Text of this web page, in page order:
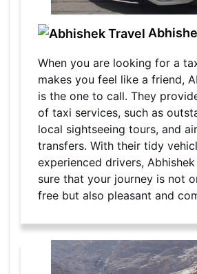
When you are looking for a
makes you feel like a friend,
is the one to call. They
of taxi services, such as
local sightseeing tours, and
transfers. With their tidy
experienced drivers,
sure that your journey is not
free but also pleasant and